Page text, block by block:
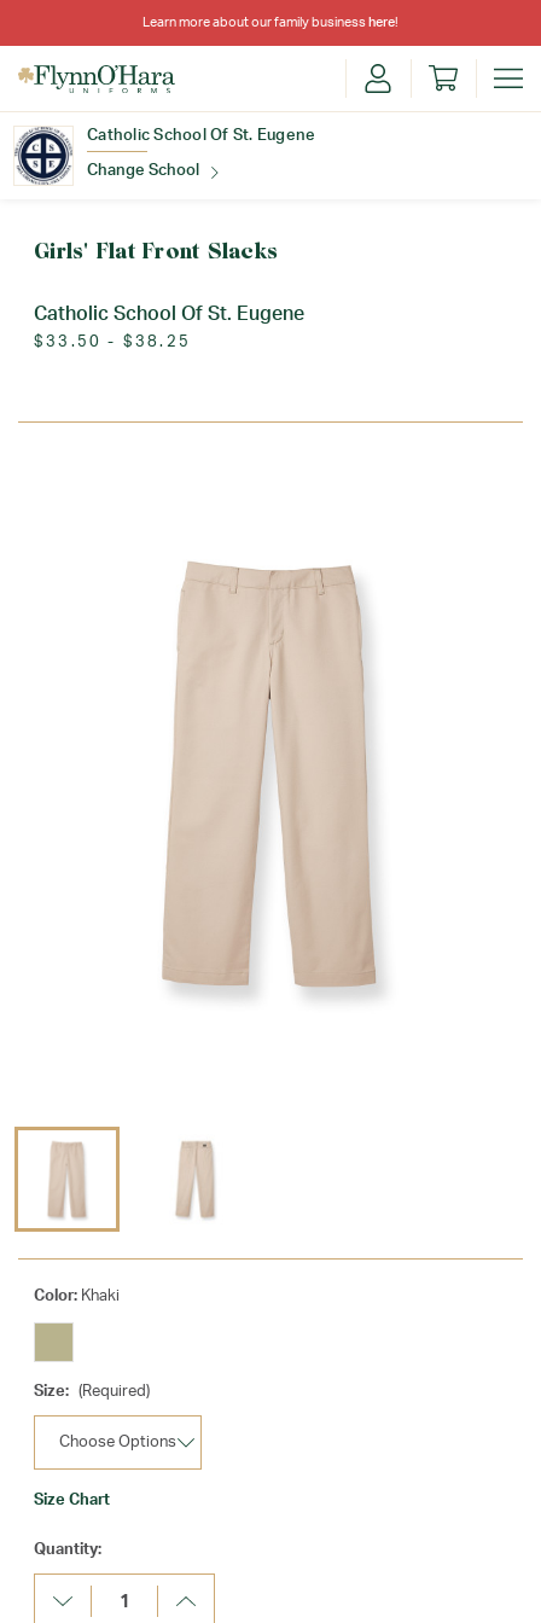
Learn more about our family business here!
Catholic School Of St. Eugene
Change School
Girls' Flat Front Slacks
Catholic School Of St. Eugene
$33.50 - $38.25
Color: Khaki
Size: (Required)
Size Chart
Current
Stock:
Quantity:
Decrease
Quantity:
Increase